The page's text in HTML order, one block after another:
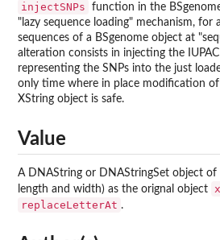
injectSNPs
function in the
"lazy sequence loading" mechanism, for
sequences of a BSgenome object at
alteration consists in injecting the
representing the SNPs into the just
only time where in place modification
XString object is safe.
Value
A DNAString or DNAStringSet object of
length and width) as the orignal object
x
replaceLetterAt .